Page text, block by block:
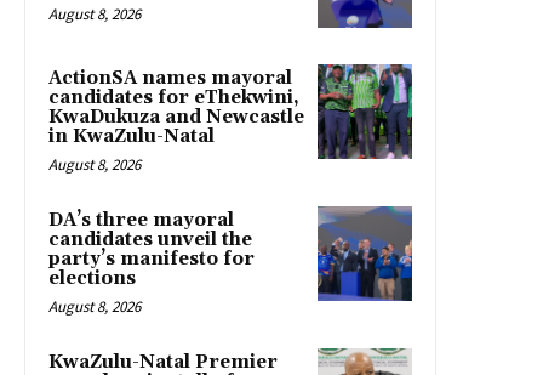
August 8, 2026
ActionSA names mayoral
candidates for eThekwini,
KwaDukuza and Newcastle
in KwaZulu-Natal
August 8, 2026
DA’s three mayoral
candidates unveil the
party’s manifesto for
elections
August 8, 2026
KwaZulu-Natal Premier